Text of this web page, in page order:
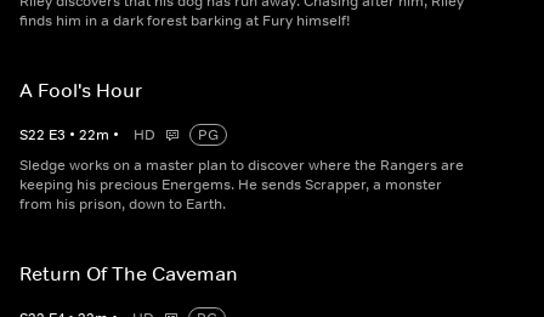
finds him in a dark forest barking at Fury himself!
A Fool's Hour
S22 E3 • 22m • HD
PG
Sledge works on a master plan to discover where the Rangers are
keeping his precious Energems. He sends Scrapper, a monster
from his prison, down to Earth.
Return Of The Caveman